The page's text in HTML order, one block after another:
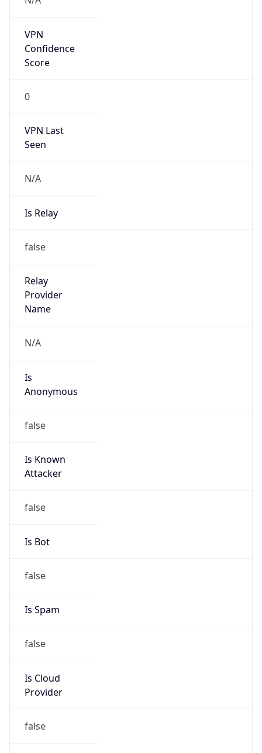
VPN
Confidence
Score
0
VPN Last
Seen
N/A
Is Relay
false
Relay
Provider
Name
N/A
Is
Anonymous
false
Is Known
Attacker
false
Is Bot
false
Is Spam
false
Is Cloud
Provider
false